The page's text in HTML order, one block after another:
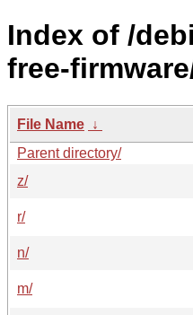
Index of /
free-
File Name ↓
Parent directory/
z/
r/
n/
m/